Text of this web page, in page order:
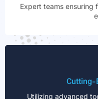
Expert teams ensuring
Cutting-
Utilizing advanced